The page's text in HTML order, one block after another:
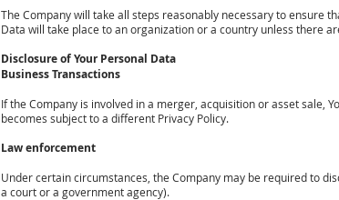
The Company will take all steps reasonably necessary to ensure
Data will take place to an organization or a country unless there
Disclosure of Your Personal Data
Business Transactions
If the Company is involved in a merger, acquisition or asset sale,
becomes subject to a different Privacy Policy.
Law enforcement
Under certain circumstances, the Company may be required to
a court or a government agency).